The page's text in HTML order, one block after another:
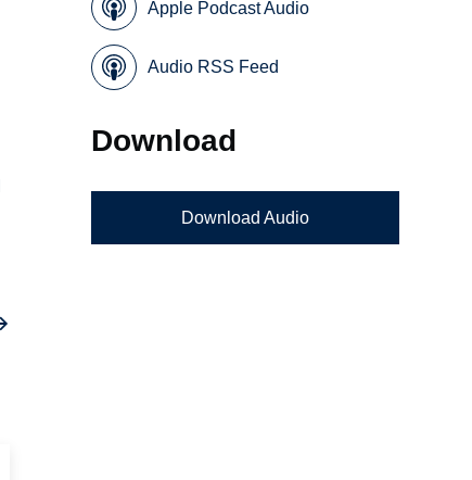
Apple Podcast Audio
Audio RSS Feed
Download
Download Audio